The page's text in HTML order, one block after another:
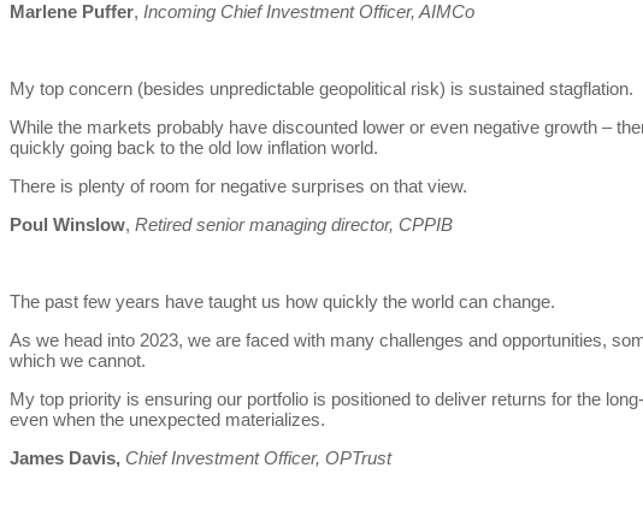
Marlene Puffer, Incoming Chief Investment Officer, AIMCo
My top concern (besides unpredictable geopolitical risk) is sustained stagflation.
While the markets probably have discounted lower or even negative growth –
quickly going back to the old low inflation world.
There is plenty of room for negative surprises on that view.
Poul Winslow, Retired senior managing director, CPPIB
The past few years have taught us how quickly the world can change.
As we head into 2023, we are faced with many challenges and opportunities,
which we cannot.
My top priority is ensuring our portfolio is positioned to deliver returns for the
even when the unexpected materializes.
James Davis, Chief Investment Officer, OPTrust